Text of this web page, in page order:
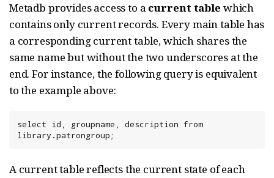
Metadb provides access to acurrent table which
contains only current records. Every main table has
a corresponding current table, which shares the
same name but without the two underscores at the
end. For instance, the following query is equivalent
to the example above:
select id, groupname, description from
library.patrongroup;
A current table reflects the current state of each